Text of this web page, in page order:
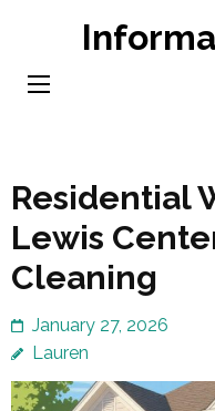
content
Residential
Lewis
Cleaning
January 27, 2026
Lauren